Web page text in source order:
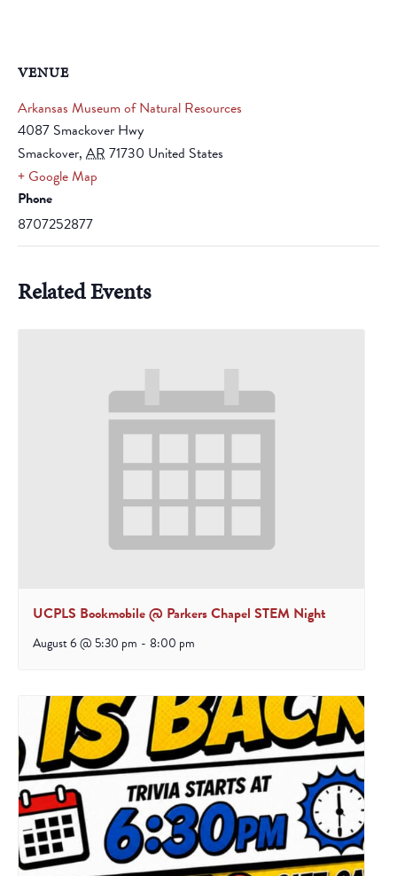
VENUE
Arkansas Museum of Natural Resources
4087 Smackover Hwy
Smackover, AR 71730 United States
+ Google Map
Phone
8707252877
Related Events
UCPLS Bookmobile @ Parkers Chapel STEM Night
August 6 @ 5:30 pm - 8:00 pm